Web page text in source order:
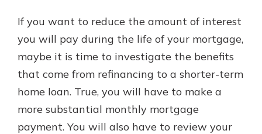
If you want to reduce the amount of interest
you will pay during the life of your mortgage,
maybe it is time to investigate the benefits
that come from refinancing to a shorter-term
home loan. True, you will have to make a
more substantial monthly mortgage
payment. You will also have to review your